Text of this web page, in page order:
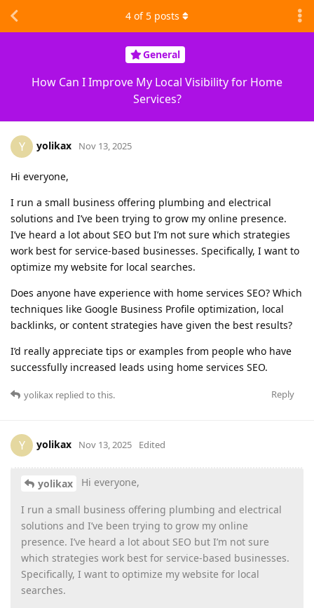
General
How Can I Improve My Local Visibility for Home
Services?
4 of5 posts
Y yolikax Nov 13, 2025
Hi everyone,
I run a small business offering plumbing and electrical
solutions and I’ve been trying to grow my online presence.
I’ve heard a lot about SEO but I’m not sure which strategies
work best for service-based businesses. Specifically, I want to
optimize my website for local searches.
Does anyone have experience with home services SEO? Which
techniques like Google Business Profile optimization, local
backlinks, or content strategies have given the best results?
I’d really appreciate tips or examples from people who have
successfully increased leads using home services SEO.
Reply
yolikax replied to this.
Y yolikax Nov 13, 2025 Edited
yolikax Hi everyone,
I run a small business offering plumbing and electrical
solutions and I’ve been trying to grow my online
presence. I’ve heard a lot about SEO but I’m not sure
which strategies work best for service-based businesses.
Specifically, I want to optimize my website for local
searches.